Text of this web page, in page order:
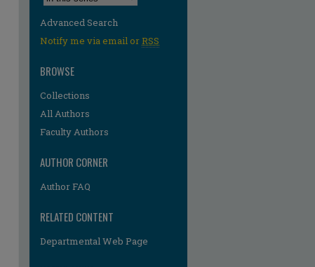
Advanced Search
Notify me via email orRSS
BROWSE
Collections
All Authors
Faculty Authors
AUTHOR CORNER
Author FAQ
RELATED CONTENT
Departmental Web Page